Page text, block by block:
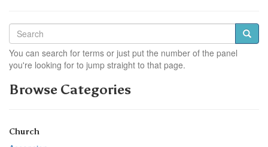
You can search for terms or just put the number of the panel
you're looking for to jump straight to that page.
Browse Categories
Church